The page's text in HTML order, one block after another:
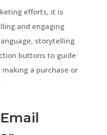
efforts, it is
and engaging
storytelling
buttons to guide
a purchase or